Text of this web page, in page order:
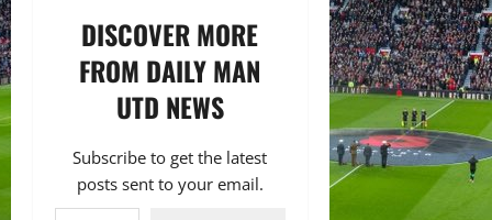
DISCOVER MORE
FROM DAILY MAN
UTD NEWS
Subscribe to get the latest
posts sent to your email.
Type your email…